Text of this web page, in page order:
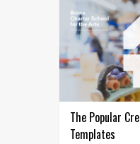
The Popular
Templates